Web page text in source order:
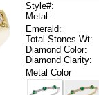
Style#:
Metal:
Emerald:
Total Stones Wt:
Diamond Color:
Diamond Clarity:
Metal Color